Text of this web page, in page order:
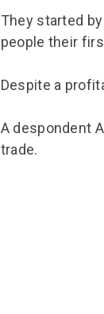
They started
people their
Despite a
A despondent
trade.